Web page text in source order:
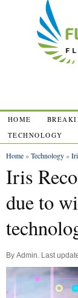
HOME
TECHNOLOGY
Home»Technology»
Iris
due to
By Admin. Last